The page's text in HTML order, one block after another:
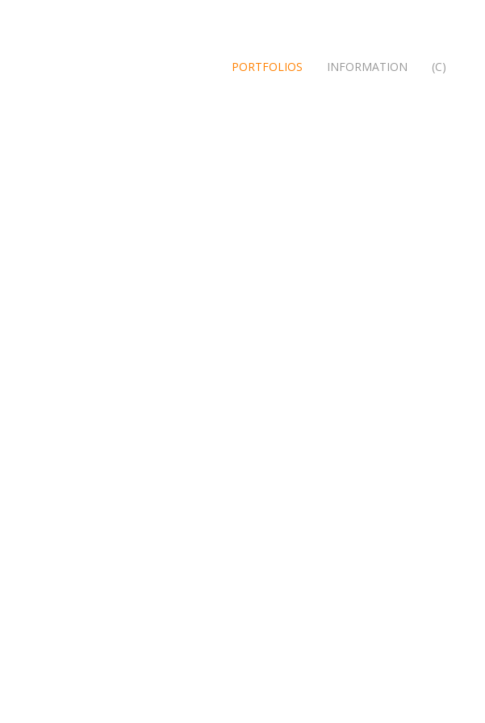
PORTFOLIOS INFORMATION (C)